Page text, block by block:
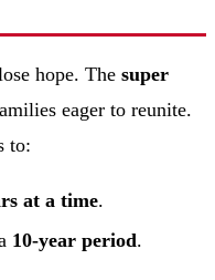
hope. The super
eager to reunite.
to:
at a time.
10-year period.